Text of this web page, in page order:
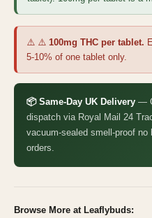
⚠️ ⚠️ 100mg THC per tablet.
5-10% of one tablet only.
📦 Same-Day UK Delivery —
dispatch via Royal Mail 24
vacuum-sealed smell-proof no
orders.
Browse More at Leaflybuds: